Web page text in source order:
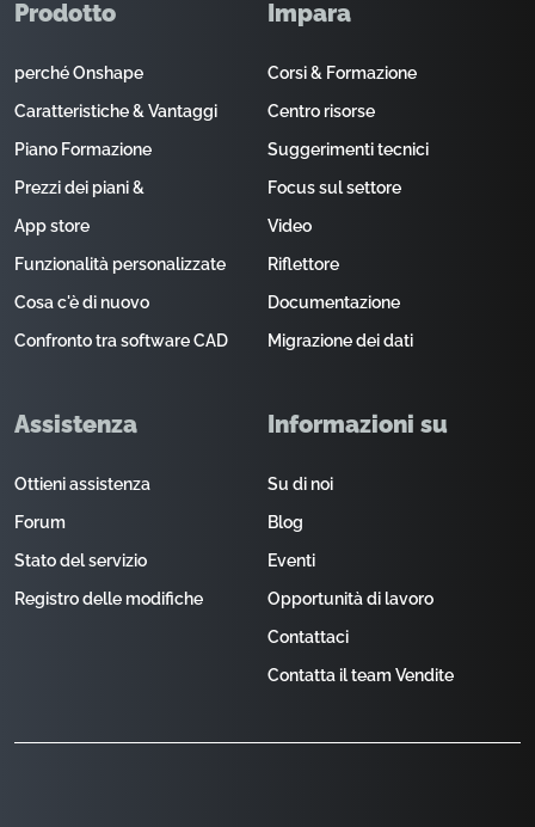
Prodotto
perché Onshape
Caratteristiche & Vantaggi
Piano Formazione
Prezzi dei piani &
App store
Funzionalità personalizzate
Cosa c'è di nuovo
Confronto tra software CAD
Impara
Corsi & Formazione
Centro risorse
Suggerimenti tecnici
Focus sul settore
Video
Riflettore
Documentazione
Migrazione dei dati
Assistenza
Ottieni assistenza
Forum
Stato del servizio
Registro delle modifiche
Informazioni su
Su di noi
Blog
Eventi
Opportunità di lavoro
Contattaci
Contatta il team Vendite